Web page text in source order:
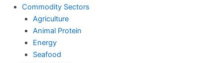
Commodity Sectors
Agriculture
Animal Protein
Energy
Seafood